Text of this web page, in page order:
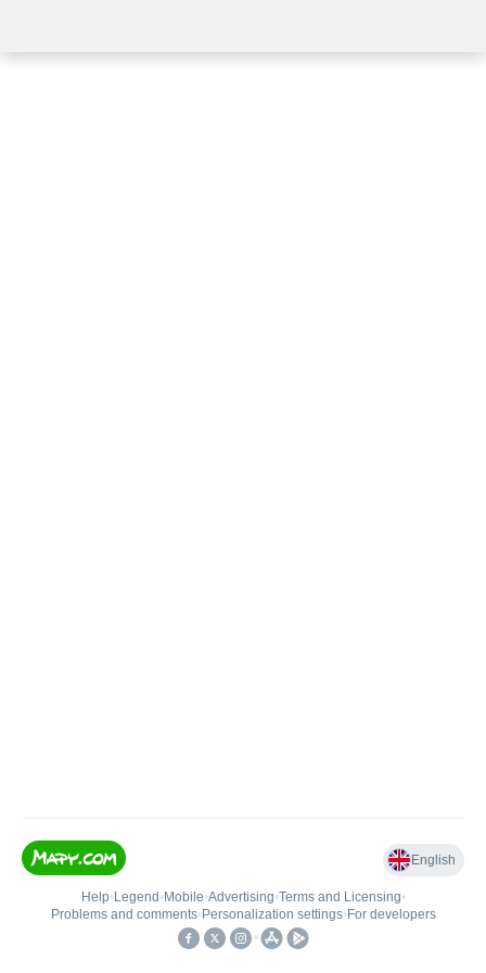
English
Help• Legend • Mobile•Advertising•Terms and Licensing•
Problems and comments• Personalization settings• For developers
•